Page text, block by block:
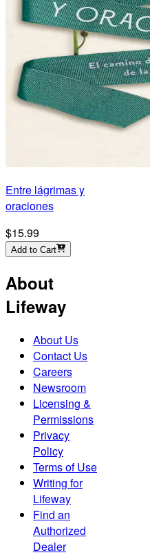
Entre lágrimas y
oraciones
$15.99
Add to Cart
About
Lifeway
About Us
Contact Us
Careers
Newsroom
Licensing &
Permissions
Privacy
Policy
Terms of Use
Writing for
Lifeway
Find an
Authorized
Dealer